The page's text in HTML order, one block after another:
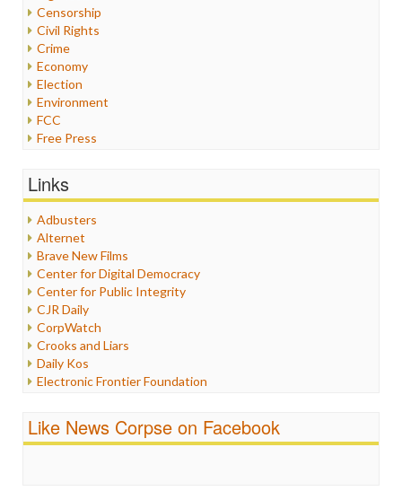
Censorship
Civil Rights
Crime
Economy
Election
Environment
FCC
Free Press
Healthcare
Internet Freedom
Iran
Iraq
Justice
Labor
Media Bias
News
Politics
Propaganda
Racism
Religion
Scandalous
Links
Adbusters
Alternet
Brave New Films
Center for Digital Democracy
Center for Public Integrity
CJR Daily
CorpWatch
Crooks and Liars
Daily Kos
Electronic Frontier Foundation
FreePress
Like News Corpse on Facebook